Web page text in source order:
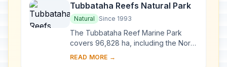
Tubbataha Reefs Natural Park
Natural Since 1993
The Tubbataha Reef Marine Park
covers 96,828 ha, including the North
and South Atolls and the Jessie
READ MORE →